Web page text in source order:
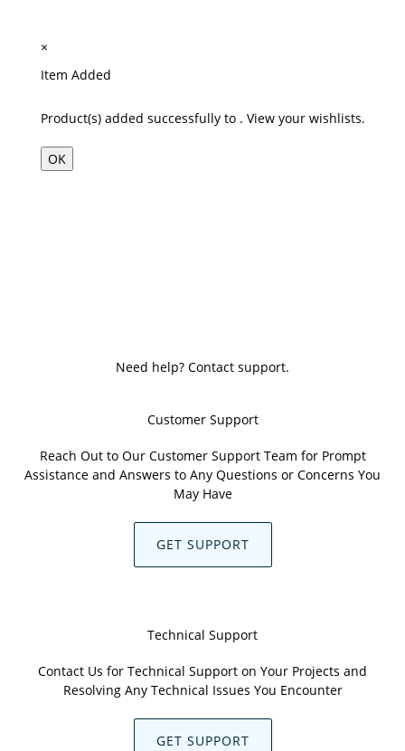
×
Item Added
Product(s) added successfully to . View your wishlists.
OK
Need help? Contact support.
Customer Support
Reach Out to Our Customer Support Team for Prompt
Assistance and Answers to Any Questions or Concerns You
May Have
GET SUPPORT
Technical Support
Contact Us for Technical Support on Your Projects and
Resolving Any Technical Issues You Encounter
GET SUPPORT